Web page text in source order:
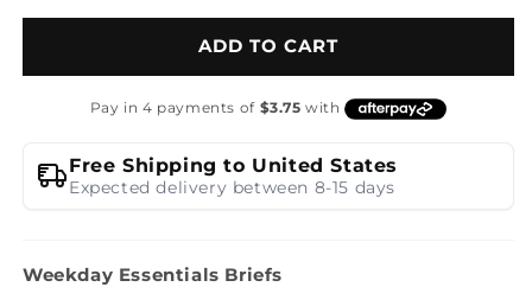
ADD TO CART
Free Shipping to United States
Expected delivery between 8-15 days
Weekday Essentials Briefs